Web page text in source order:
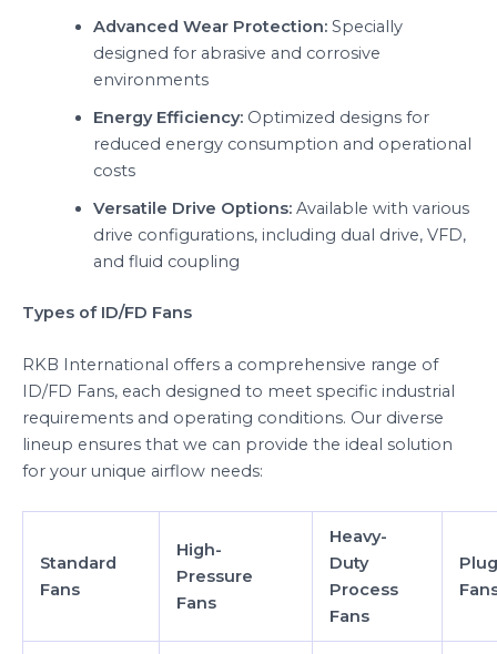
Advanced Wear Protection: Specially
designed for abrasive and corrosive
environments
Energy Efficiency:Optimized designs for
reduced energy consumption and operational
costs
Versatile Drive Options: Available with various
drive configurations, including dual drive, VFD,
and fluid coupling
Types of ID/FD Fans
RKB International offers a comprehensive range of
ID/FD Fans, each designed to meet specific industrial
requirements and operating conditions. Our diverse
lineup ensures that we can provide the ideal solution
for your unique airflow needs:
Standard
Fans
High-
Pressure
Fans
Heavy-
Duty
Process
Fans